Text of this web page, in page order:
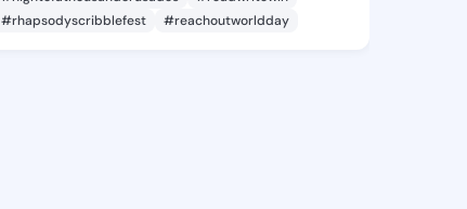
#rhapsodyscribblefest
#reachoutworldday